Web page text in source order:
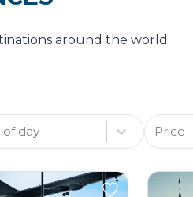
around the world
of day Price